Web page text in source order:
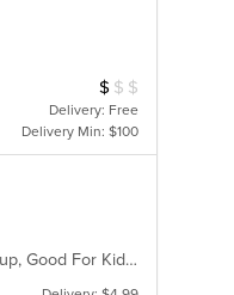
Average Item Cost: $8
$ $ $
Delivery: Free
Delivery Min: $100
Casual Dining, Comfort Food, Free Parking, Gluten Free Options, Good For Group, Good For Kids, Vegetarian Options